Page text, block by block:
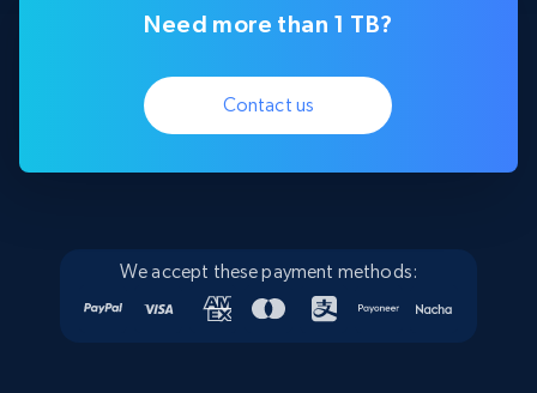
Need more than 1 TB?
Contact us
We accept these payment methods: